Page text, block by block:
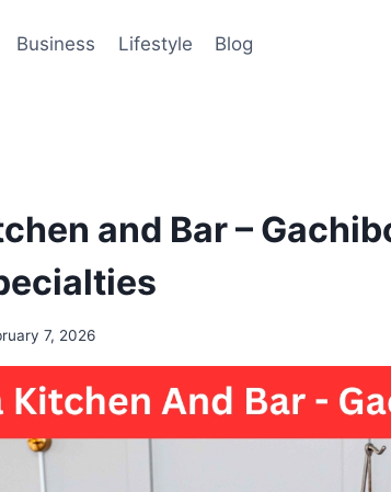
Business Lifestyle Blog
and Bar –
7, 2026